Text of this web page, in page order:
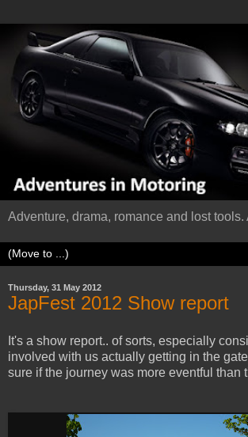
Adventure, drama, romance and lost tools.
Thursday, 31 May 2012
JapFest 2012 Show report
It's a show report.. of sorts, especially
involved with us actually getting in the
sure if the journey was more eventful than